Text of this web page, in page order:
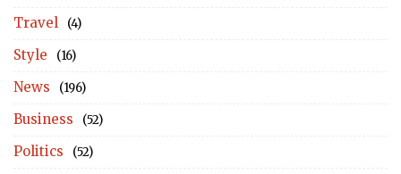
Travel (4)
Style (16)
News (196)
Business (52)
Politics (52)